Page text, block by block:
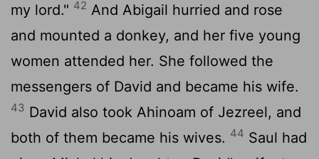
my lord." 42 And Abigail hurried and rose
and mounted a donkey, and her five young
women attended her. She followed the
messengers of David and became his wife.
43 David also took Ahinoam of Jezreel, and
both of them became his wives. 44 Saul had